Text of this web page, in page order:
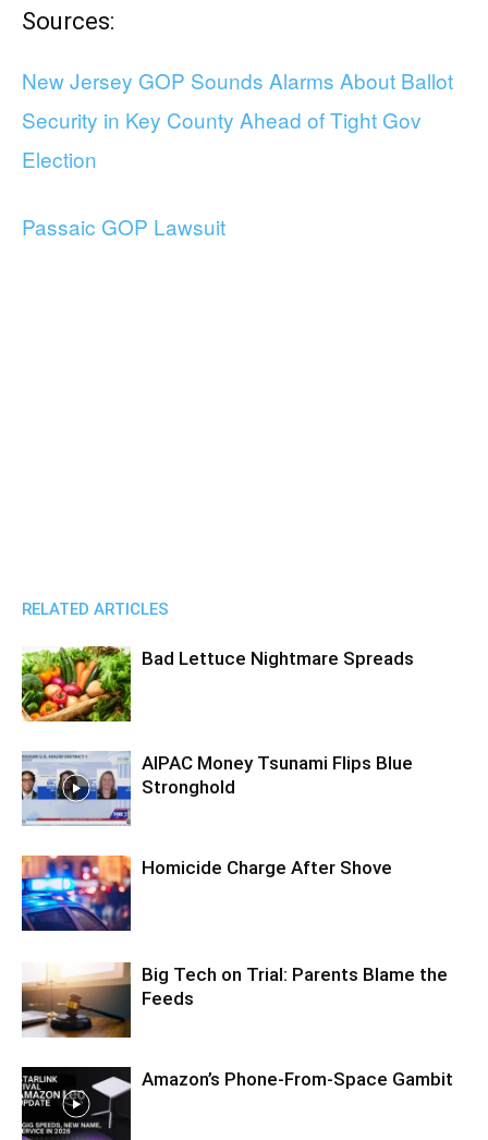
Sources:
New Jersey GOP Sounds Alarms About Ballot
Security in Key County Ahead of Tight Gov
Election
Passaic GOP Lawsuit
RELATED ARTICLES
Bad Lettuce Nightmare Spreads
AIPAC Money Tsunami Flips Blue
Stronghold
Homicide Charge After Shove
Big Tech on Trial: Parents Blame the
Feeds
Amazon’s Phone-From-Space Gambit